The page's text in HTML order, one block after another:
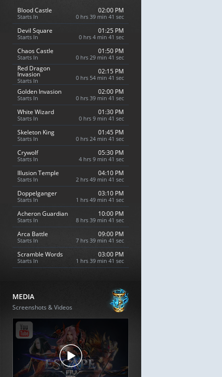
Blood Castle
Starts In
02:00 PM
0 hrs 39 min 40 sec
Devil Square
Starts In
01:25 PM
0 hrs 4 min 40 sec
Chaos Castle
Starts In
01:50 PM
0 hrs 29 min 40 sec
Red Dragon
Invasion
Starts In
02:15 PM
0 hrs 54 min 40 sec
Golden Invasion
Starts In
02:00 PM
0 hrs 39 min 40 sec
White Wizard
Starts In
01:30 PM
0 hrs 9 min 40 sec
Skeleton King
Starts In
01:45 PM
0 hrs 24 min 40 sec
Crywolf
Starts In
05:30 PM
4 hrs 9 min 40 sec
Illusion Temple
Starts In
04:10 PM
2 hrs 49 min 40 sec
Doppelganger
Starts In
03:10 PM
1 hrs 49 min 40 sec
Acheron Guardian
Starts In
10:00 PM
8 hrs 39 min 40 sec
Arca Battle
Starts In
09:00 PM
7 hrs 39 min 40 sec
Scramble Words
Starts In
03:00 PM
1 hrs 39 min 40 sec
MEDIA
Screenshots & Videos